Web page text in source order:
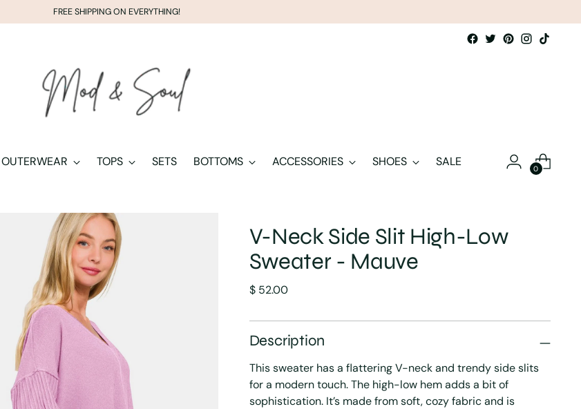
FREE SHIPPING ON EVERYTHING!
OUTERWEAR TOPS SETS BOTTOMS ACCESSORIES SHOES SALE 0
V-Neck Side Slit High-Low
Sweater - Mauve
Regular
$ 52.00
Description
This sweater has a flattering V-neck and trendy side slits
for a modern touch. The high-low hem adds a bit of
sophistication. It’s made from soft, cozy fabric and is